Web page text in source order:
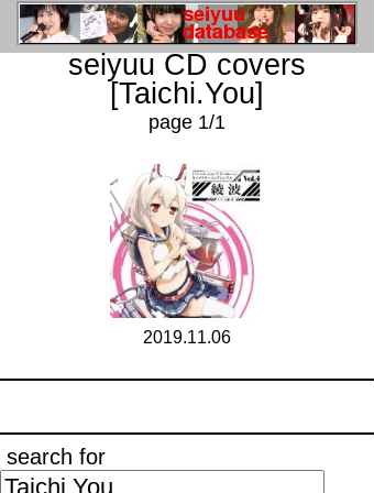
seiyuu CD covers
[Taichi.You]
page 1/1
2019.11.06
search for